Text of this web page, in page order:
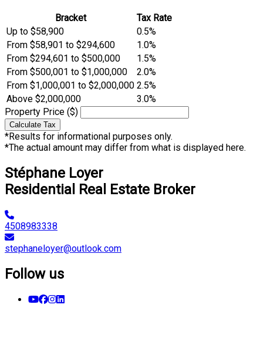
Bracket
Tax Rate
Up to $58,900
0.5%
From $58,901 to $294,600
1.0%
From $294,601 to $500,000
1.5%
From $500,001 to $1,000,000
2.0%
From $1,000,001 to $2,000,000 2.5%
Above $2,000,000
3.0%
Property Price ($)
Calculate Tax
*Results for informational purposes only.
*The actual amount may differ from what is displayed here.
Stéphane Loyer
Residential Real Estate Broker
4508983338
stephaneloyer@outlook.com
Follow us